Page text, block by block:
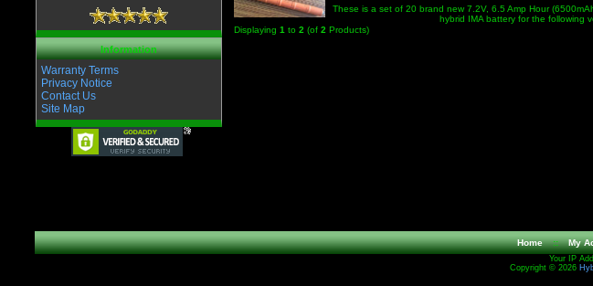
Information
Warranty Terms
Privacy Notice
Contact Us
Site Map
These is a set of 20 brand new 7.2V, 6.5 Amp Hour
hybrid IMA battery for the following
Displaying 1 to 2 (of 2 Products)
Home :: My
Your IP
Copyright © 2026